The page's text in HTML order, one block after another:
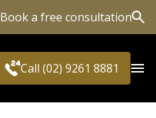
Book a free consultation
Call (02) 9261 8881